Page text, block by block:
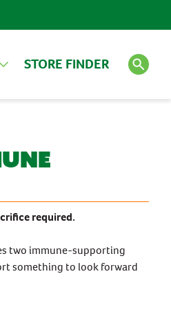
STORE FINDER
required.
two immune-supporting
something to look forward